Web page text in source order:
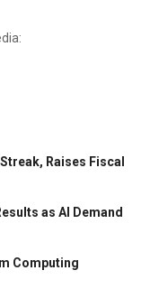
Raises Fiscal
as AI Demand
Computing